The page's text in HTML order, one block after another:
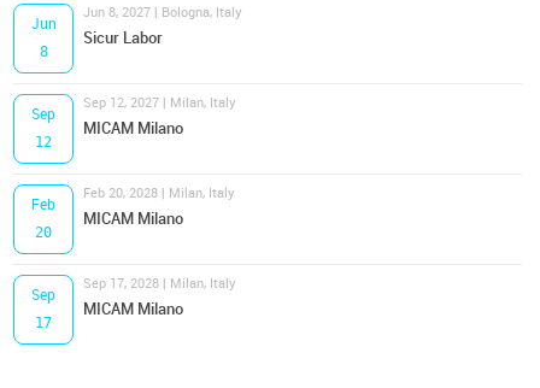
Jun
8
Jun 8, 2027 | Bologna, Italy
Sicur Labor
Sep
12
Sep 12, 2027 | Milan, Italy
MICAM Milano
Feb
20
Feb 20, 2028 | Milan, Italy
MICAM Milano
Sep
17
Sep 17, 2028 | Milan, Italy
MICAM Milano